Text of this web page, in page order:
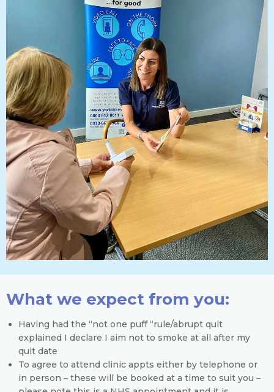
What we expect from you:
Having had the “not one puff “rule/abrupt quit
explained I declare I aim not to smoke at all after my
quit date
To agree to attend clinic appts either by telephone or
in person – these will be booked at a time to suit you –